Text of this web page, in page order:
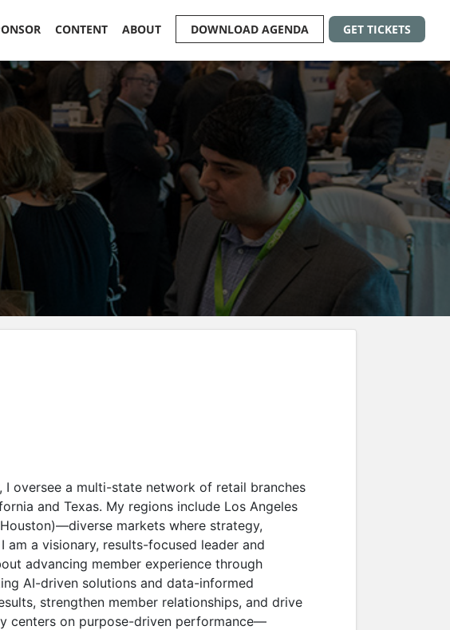
CONTENT ABOUT DOWNLOAD AGENDA GET TICKETS
I oversee a multi-state network of retail branches
and Texas. My regions include Los Angeles
markets where strategy,
a visionary, results-focused leader and
advancing member experience through
AI-driven solutions and data-informed
strengthen member relationships, and drive
centers on purpose-driven performance—